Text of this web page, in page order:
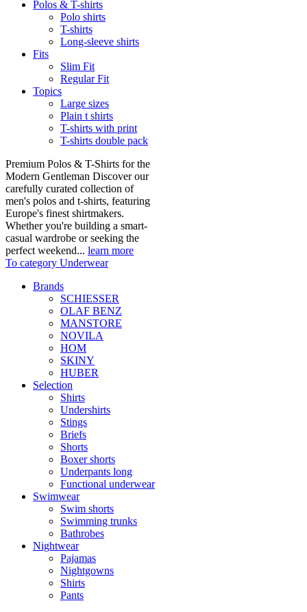
Polos & T-shirts
Polo shirts
T-shirts
Long-sleeve shirts
Fits
Slim Fit
Regular Fit
Topics
Large sizes
Plain t shirts
T-shirts with print
T-shirts double pack
Premium Polos & T-Shirts for the
Modern Gentleman Discover our
carefully curated collection of
men's polos and t-shirts, featuring
Europe's finest shirtmakers.
Whether you're building a smart-
casual wardrobe or seeking the
perfect weekend... learn more
To category Underwear
Brands
SCHIESSER
OLAF BENZ
MANSTORE
NOVILA
HOM
SKINY
HUBER
Selection
Shirts
Undershirts
Stings
Briefs
Shorts
Boxer shorts
Underpants long
Functional underwear
Swimwear
Swim shorts
Swimming trunks
Bathrobes
Nightwear
Pajamas
Nightgowns
Shirts
Pants